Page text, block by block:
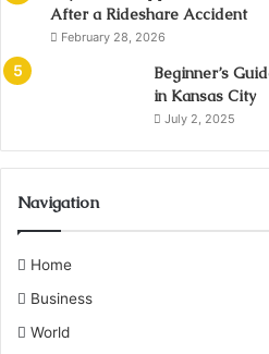
After a Rideshare Accident
February 28, 2026
Beginner’s
in Kansas City
July 2, 2025
Navigation
Home
Business
World